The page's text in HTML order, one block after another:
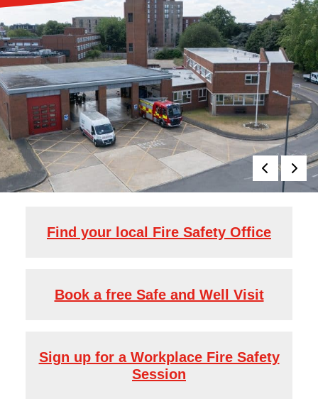
Find your local Fire Safety Office
Book a free Safe and Well Visit
Sign up for a Workplace Fire Safety
Session